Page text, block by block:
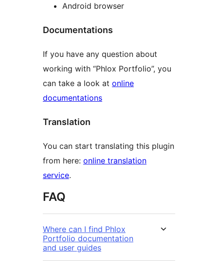
Android browser
Documentations
If you have any question about
working with “Phlox Portfolio”, you
can take a look at online
documentations
Translation
You can start translating this plugin
from here: online translation
service.
FAQ
Where can I find Phlox
Portfolio documentation
and user guides